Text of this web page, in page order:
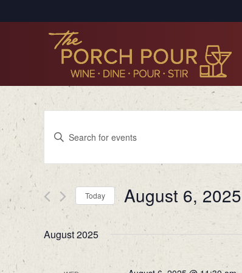
Events
Search
and
Views
Navigation
Keyword.
for
Events
Keyword.
Today August 6, 2025
Select
date.
August 2025